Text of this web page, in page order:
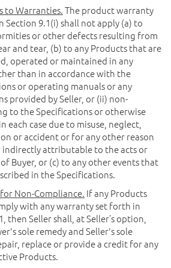
to Warranties.The product warranty
Section 9.1(i) shall not apply (a) to
or other defects resulting from
and tear, (b) to any Products that are
operated or maintained in any
than in accordance with the
or operating manuals or any
provided by Seller, or (ii) non-
to the Specifications or otherwise
each case due to misuse, neglect,
or accident or for any other reason
attributable to the acts or
Buyer, or (c) to any other events that
in the Specifications.
Non-Compliance. If any Products
with any warranty set forth in
then Seller shall, at Seller’s option,
sole remedy and Seller's sole
replace or provide a credit for any
Products.